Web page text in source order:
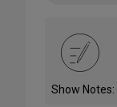
Show Notes: